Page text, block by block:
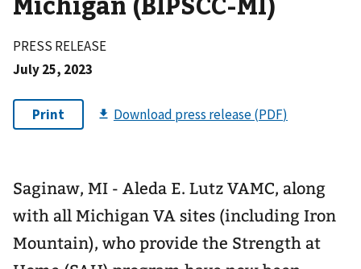
PRESS RELEASE
July 25, 2023
Saginaw, MI - Aleda E. Lutz VAMC, along
with all Michigan VA sites (including Iron
Mountain), who provide the Strength at